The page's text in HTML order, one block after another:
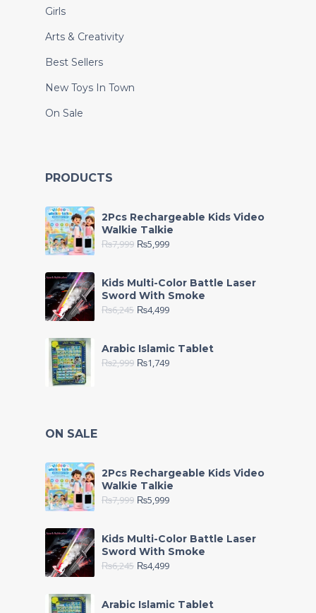
Girls
Arts & Creativity
Best Sellers
New Toys In Town
On Sale
PRODUCTS
2Pcs Rechargeable Kids Video
Walkie Talkie
₨7,999 ₨5,999
Kids Multi-Color Battle Laser
Sword With Smoke
₨6,245 ₨4,499
Arabic Islamic Tablet
₨2,999 ₨1,749
ON SALE
2Pcs Rechargeable Kids Video
Walkie Talkie
₨7,999 ₨5,999
Kids Multi-Color Battle Laser
Sword With Smoke
₨6,245 ₨4,499
Arabic Islamic Tablet